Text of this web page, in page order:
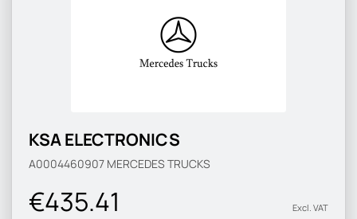
KSA ELECTRONICS
A0004460907 MERCEDES TRUCKS
€435.41 Excl. VAT